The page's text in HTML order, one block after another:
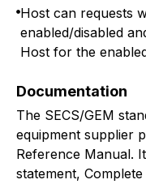
Host can requests
enabled/disabled
Host for the
Documentation
The SECS/GEM
equipment supplier
Reference Manual.
statement,